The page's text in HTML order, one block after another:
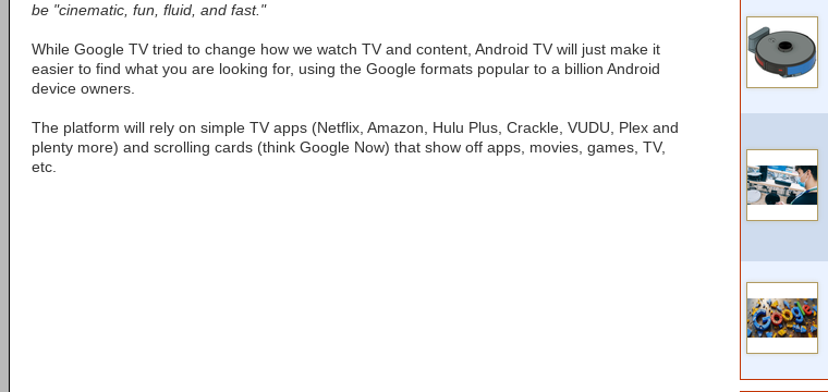
be "cinematic, fun, fluid, and fast."
While Google TV tried to change how we watch TV and content, Android TV will just make it
easier to find what you are looking for, using the Google formats popular to a billion Android
device owners.
The platform will rely on simple TV apps (Netflix, Amazon, Hulu Plus, Crackle, VUDU, Plex and
plenty more) and scrolling cards (think Google Now) that show off apps, movies, games, TV,
etc.